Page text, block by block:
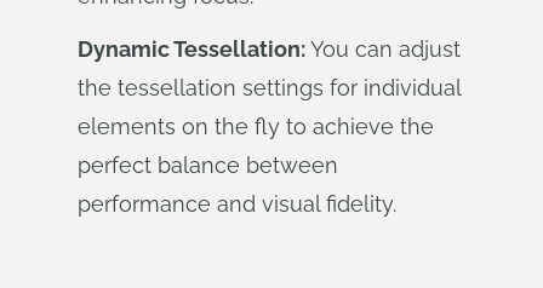
Dynamic Tessellation:You can adjust
the tessellation settings for individual
elements on the fly to achieve the
perfect balance between
performance and visual fidelity.